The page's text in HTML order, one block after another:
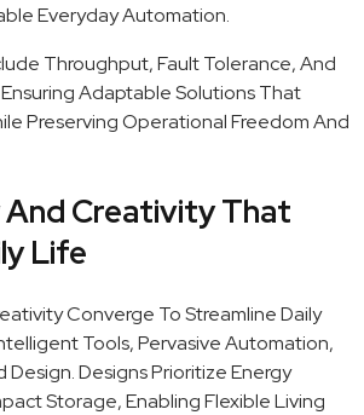
Everyday Automation.
Throughput, Fault Tolerance, And
Adaptable Solutions That
Preserving Operational Freedom And
And Creativity That
Life
Converge To Streamline Daily
Tools, Pervasive Automation,
Designs Prioritize Energy
Storage, Enabling Flexible Living